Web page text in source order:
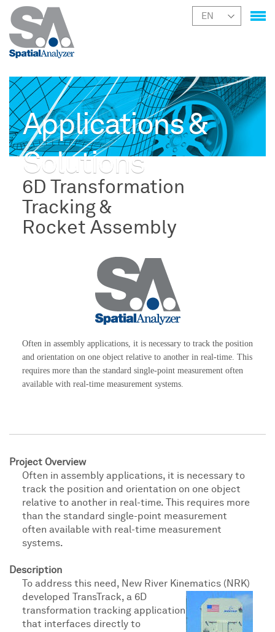
Applications &
Solutions
6D Transformation
Tracking &
Rocket Assembly
Often in assembly applications, it is necessary to track the position
and orientation on one object relative to another in real-time. This
requires more than the standard single-point measurement often
available with real-time measurement systems.
Project Overview
Often in assembly applications, it is necessary to
track the position and orientation on one object
relative to another in real-time. This requires more
than the standard single-point measurement
often available with real-time measurement
systems.
Description
To address this need, New River Kinematics (NRK)
developed TransTrack, a 6D
transformation tracking application
that interfaces directly to